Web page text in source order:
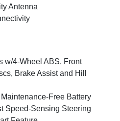
Antenna
w/4-Wheel ABS, Front
Brake Assist and Hill
Free Battery
Speed-Sensing Steering